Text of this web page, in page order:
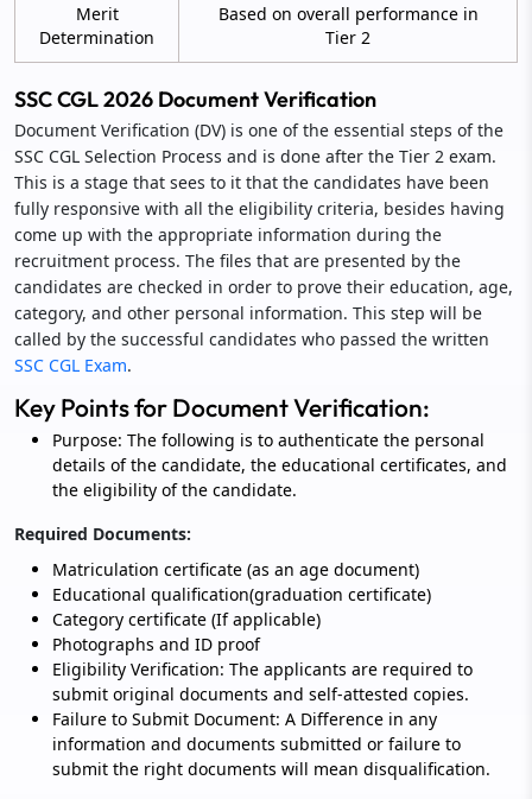
Merit
Determination
Based on overall performance in
Tier 2
SSC CGL 2026 Document Verification
Document Verification (DV) is one of the essential steps of the
SSC CGL Selection Process and is done after the Tier 2 exam.
This is a stage that sees to it that the candidates have been
fully responsive with all the eligibility criteria, besides having
come up with the appropriate information during the
recruitment process. The files that are presented by the
candidates are checked in order to prove their education, age,
category, and other personal information. This step will be
called by the successful candidates who passed the written
SSC CGL Exam.
Key Points for Document Verification:
Purpose: The following is to authenticate the personal
details of the candidate, the educational certificates, and
the eligibility of the candidate.
Required Documents:
Matriculation certificate (as an age document)
Educational qualification(graduation certificate)
Category certificate (If applicable)
Photographs and ID proof
Eligibility Verification: The applicants are required to
submit original documents and self-attested copies.
Failure to Submit Document: A Difference in any
information and documents submitted or failure to
submit the right documents will mean disqualification.